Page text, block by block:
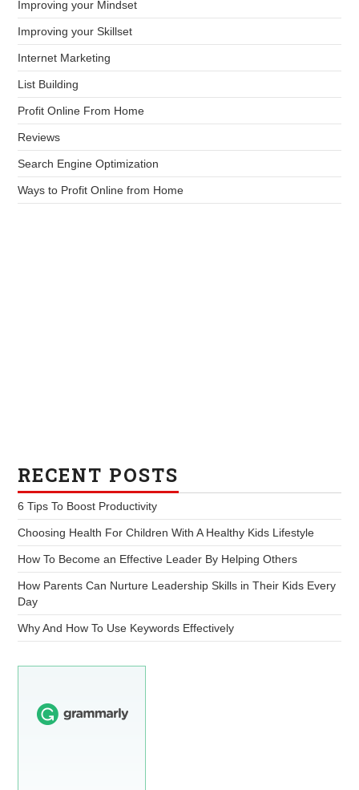
Improving your Mindset
Improving your Skillset
Internet Marketing
List Building
Profit Online From Home
Reviews
Search Engine Optimization
Ways to Profit Online from Home
RECENT POSTS
6 Tips To Boost Productivity
Choosing Health For Children With A Healthy Kids Lifestyle
How To Become an Effective Leader By Helping Others
How Parents Can Nurture Leadership Skills in Their Kids Every
Day
Why And How To Use Keywords Effectively